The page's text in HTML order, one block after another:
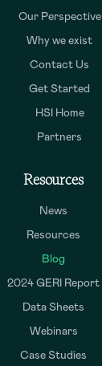
Our Perspective
Why we exist
Contact Us
Get Started
HSI Home
Partners
Resources
News
Resources
Blog
2024 GERI Report
Data Sheets
Webinars
Case Studies